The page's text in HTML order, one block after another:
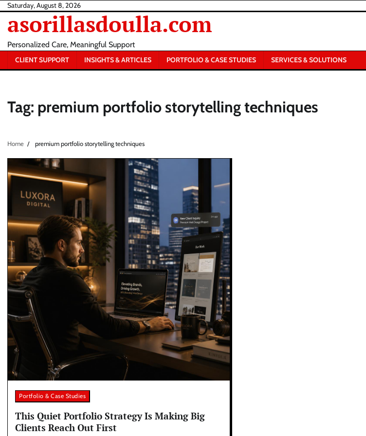
Skip
content
Saturday, August 8, 2026
asorillasdoulla.com
Personalized Care, Meaningful Support
CLIENT SUPPORT INSIGHTS & ARTICLES PORTFOLIO & CASE STUDIES SERVICES & SOLUTIONS
Tag: premium portfolio storytelling techniques
Home premium portfolio storytelling techniques
Portfolio & Case Studies
This Quiet Portfolio Strategy Is Making Big
Clients Reach Out First